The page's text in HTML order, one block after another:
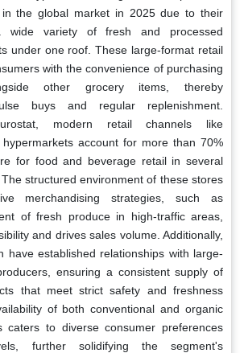
in the global market in 2025 due to their
variety of fresh and processed
under one roof. These large-format retail
with the convenience of purchasing
other grocery items, thereby
buys and regular replenishment.
modern retail channels like
account for more than 70%
for food and beverage retail in several
structured environment of these stores
merchandising strategies, such as
of fresh produce in high-traffic areas,
and drives sales volume. Additionally,
have established relationships with large-
ensuring a consistent supply of
that meet strict safety and freshness
of both conventional and organic
caters to diverse consumer preferences
further solidifying the segment's